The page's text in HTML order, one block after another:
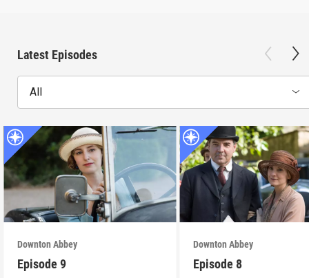
Latest Episodes
All
Downton Abbey
Episode 9
Downton Abbey
Episode 8